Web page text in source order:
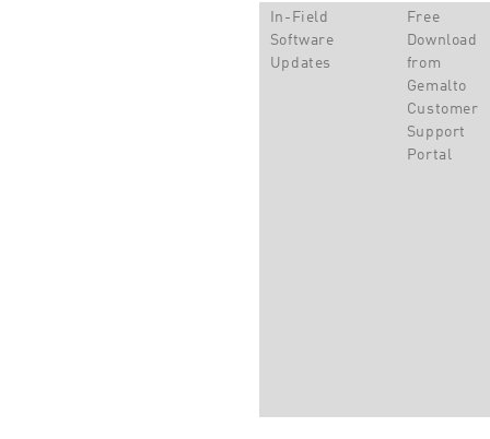
In-Field
Software
Updates
Free
Download
from
Gemalto
Customer
Support
Portal